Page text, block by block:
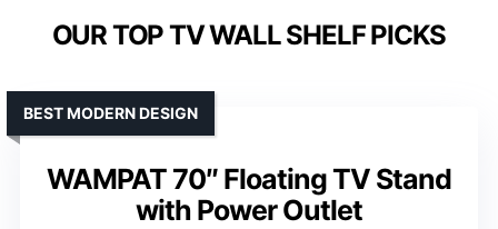
OUR TOP TV WALL SHELF PICKS
WAMPAT 70″ Floating TV Stand
with Power Outlet
BEST MODERN DESIGN